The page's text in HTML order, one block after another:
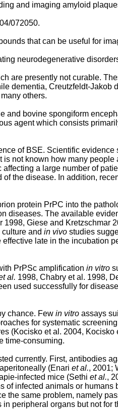
and imaging amyloid
072050.
that can be useful for
neurodegenerative
are presently not curable.
dementia, Creutzfeldt-Jakob
others.
bovine spongiform
agent which consists
of BSE. Scientific
is not known how many
a large number of
the disease. In addition,
protein PrPC into the
diseases. The available
Giese and Kretzschmar
and in vivo studies
late in the incubation
PrPSc amplification in vitro
al. 1998, Chabry et al. 1998,
used successfully for
chance. Few in vitro assays
for systematic
(Kocisko et al. 2004,
time-consuming.
currently. First, antibodies
(Enari et al., 2001;
infected mice (Sethi et al.,
infected animals or
the same problem, namely
peripheral organs but not for